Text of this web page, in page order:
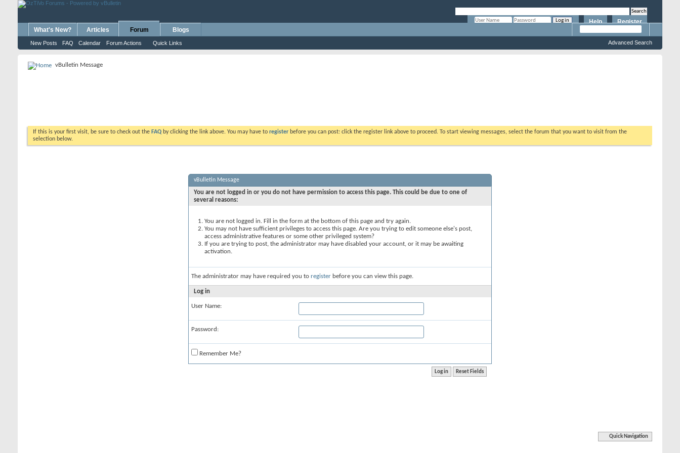
Register
Help
What's New? Articles Forum
New Posts FAQ Calendar Forum Actions Quick Links
Blogs
Advanced Search
vBulletin Message
If this is your first visit, be sure to check out the FAQ by clicking the link above. You may have to register before you can post: click the register link above to proceed. To start viewing messages, select the forum that you want to visit from the
selection below.
vBulletin Message
You are not logged in or you do not have permission to access this page. This could be due to one of
several reasons:
You are not logged in. Fill in the form at the bottom of this page and try again.
You may not have sufficient privileges to access this page. Are you trying to edit someone else's post,
access administrative features or some other privileged system?
If you are trying to post, the administrator may have disabled your account, or it may be awaiting
activation.
The administrator may have required you to register before you can view this page.
Log in
User Name:
Password:
Remember Me?
Quick Navigation